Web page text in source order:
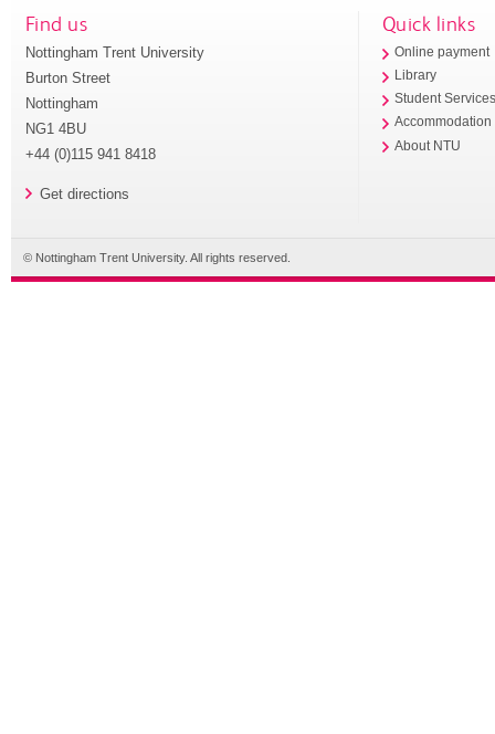
Find us
Nottingham Trent University
Burton Street
Nottingham
NG1 4BU
+44 (0)115 941 8418
Get directions
Quick links
Online payment
Library
Student
Accommodation
About NTU
© Nottingham Trent University. All rights reserved.